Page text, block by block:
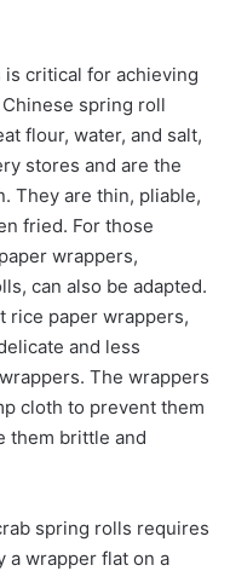
critical for achieving
spring roll
flour, water, and salt,
stores and are the
They are thin, pliable,
fried. For those
wrappers,
can also be adapted.
rice paper wrappers,
and less
The wrappers
cloth to prevent them
them brittle and
spring rolls requires
a wrapper flat on a